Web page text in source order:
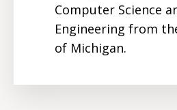
Computer Science
Engineering from
of Michigan.